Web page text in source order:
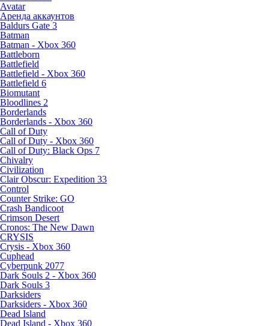
Avatar
Aренда аккаунтов
Baldurs Gate 3
Batman
Batman - Xbox 360
Battleborn
Battlefield
Battlefield - Xbox 360
Battlefield 6
Biomutant
Bloodlines 2
Borderlands
Borderlands - Xbox 360
Call of Duty
Call of Duty - Xbox 360
Call of Duty: Black Ops 7
Chivalry
Civilization
Clair Obscur: Expedition 33
Control
Counter Strike: GO
Crash Bandicoot
Crimson Desert
Cronos: The New Dawn
CRYSIS
Crysis - Xbox 360
Cuphead
Cyberpunk 2077
Dark Souls 2 - Xbox 360
Dark Souls 3
Darksiders
Darksiders - Xbox 360
Dead Island
Dead Island - Xbox 360